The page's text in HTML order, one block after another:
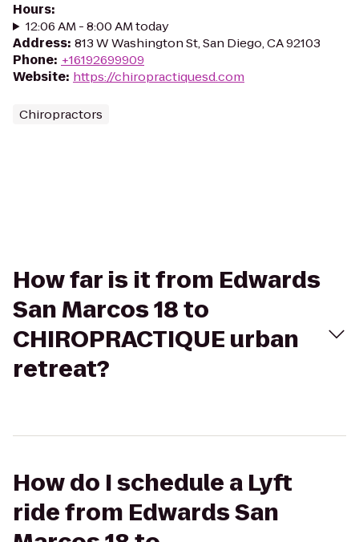
Hours:
12:06 AM - 8:00 AM today
Address: 813 W Washington St, San Diego, CA 92103
Phone: +16192699909
Website: https://chiropractiquesd.com
Chiropractors
How far is it from Edwards
San Marcos 18 to
CHIROPRACTIQUE urban
retreat?
How do I schedule a Lyft
ride from Edwards San